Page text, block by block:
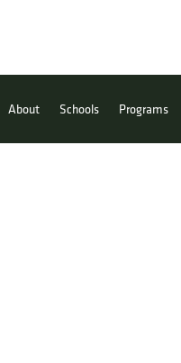
About Schools Programs